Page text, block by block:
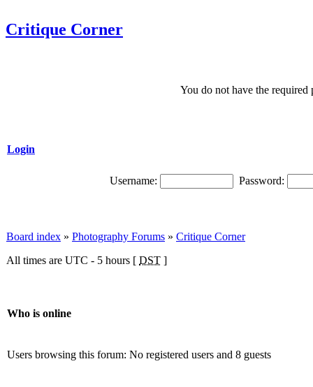
Critique Corner
You do not have the
Login
Username: Password:
Board index » Photography Forums » Critique Corner
All times are UTC - 5 hours [ DST ]
Who is online
Users browsing this forum: No registered users and 8 guests